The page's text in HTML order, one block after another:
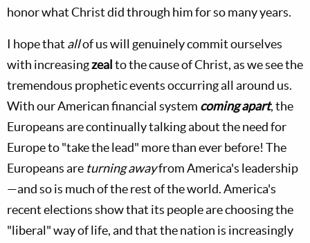
honor what Christ did through him for so many years.
I hope that allof us will genuinely commit ourselves
with increasingzeal to the cause of Christ, as we see the
tremendous prophetic events occurring all around us.
With our American financial system coming apart, the
Europeans are continually talking about the need for
Europe to "take the lead" more than ever before! The
Europeans are turning awayfrom America's leadership
—and so is much of the rest of the world. America's
recent elections show that its people are choosing the
"liberal" way of life, and that the nation is increasingly